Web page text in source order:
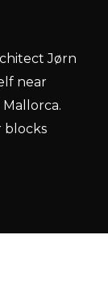
Jørn
near
blocks